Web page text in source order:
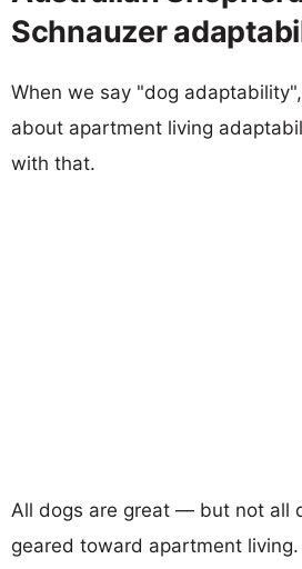
Schnauzer
When we say "dog
about apartment living
with that.
All dogs are great — but not all
geared toward apartment